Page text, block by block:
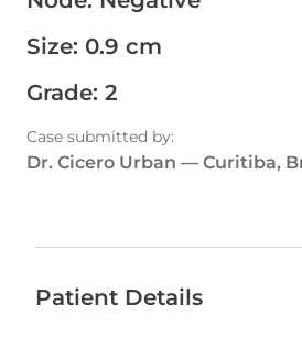
Size: 0.9 cm
Grade: 2
Case submitted by:
Dr. Cicero Urban — Curitiba,
Patient Details